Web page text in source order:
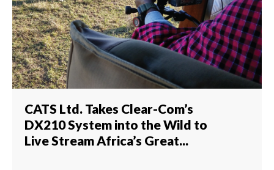
CATS Ltd. Takes Clear-Com’s
DX210 System into the Wild to
Live Stream Africa’s Great...